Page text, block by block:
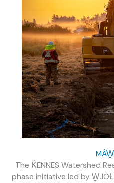
The ḰENNES Watershed
phase initiative led by